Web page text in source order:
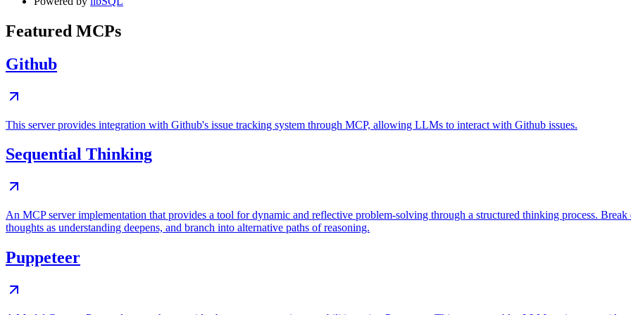
Featured MCPs
Github
This server provides integration with Github's issue tracking system through MCP, allowing LLMs to interact with Github issues.
Sequential Thinking
An MCP server implementation that provides a tool for dynamic and reflective problem-solving through a structured thinking process.
thoughts as understanding deepens, and branch into alternative paths of reasoning.
Puppeteer